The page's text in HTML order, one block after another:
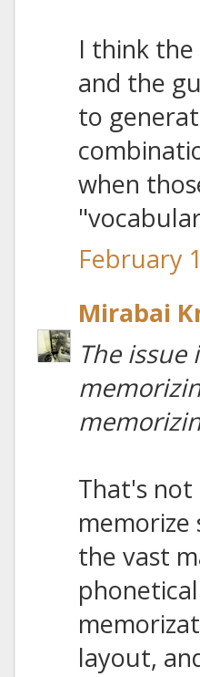
I think
and the
to
when
February
Mirabai
The
That's
memorize
the vast
layout,